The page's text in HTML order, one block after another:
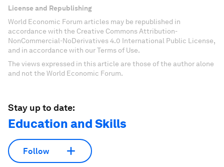
License and Republishing
World Economic Forum articles may be republished in
accordance with the Creative Commons Attribution-
NonCommercial-NoDerivatives 4.0 International Public License,
and in accordance with our Terms of Use.
The views expressed in this article are those of the author alone
and not the World Economic Forum.
Stay up to date:
Education and Skills
Follow